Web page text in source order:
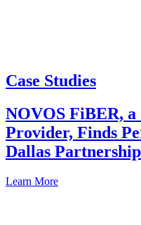
Case Studies
NOVOS FiBER,
Provider, Finds
Dallas Partnership
Learn More